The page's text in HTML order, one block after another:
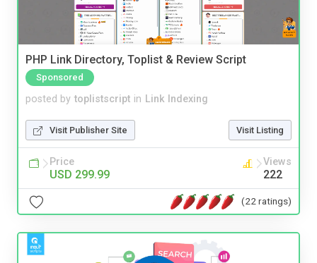
PHP Link Directory, Toplist & Review Script
Sponsored
posted by toplistscript in Link Indexing
Visit Publisher Site Visit Listing
Price
USD 299.99
Views
222
(22 ratings)